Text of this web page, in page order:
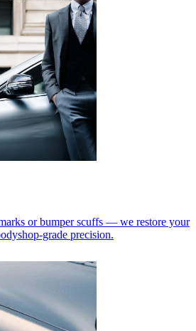
or bumper scuffs — we restore your
grade precision.